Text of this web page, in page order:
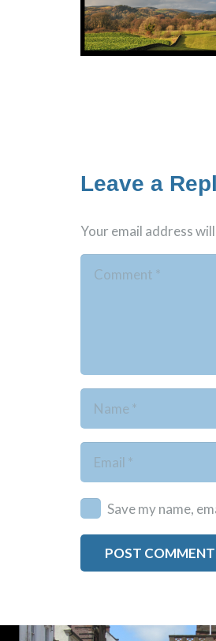
Leave a
Your email address
Save my name,
POST COMMENT